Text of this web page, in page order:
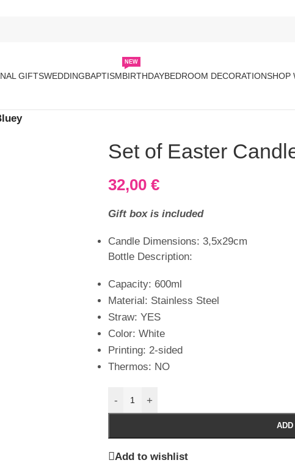
GIFTSWEDDINGBAPTISMBIRTHDAY
NEW
BEDROOM DECORATIONSHOP
Set of Easter
32,00 €
Gift box is included
Candle Dimensions: 3,5x29cm
Bottle Description:
Capacity: 600ml
Material: Stainless Steel
Straw: YES
Color: White
Printing: 2-sided
Thermos: NO
- +
Add to wishlist